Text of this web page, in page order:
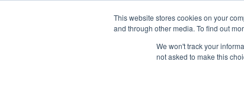
This website stores cookies on your
and through other media. To find out
We won't track your
not asked to make this